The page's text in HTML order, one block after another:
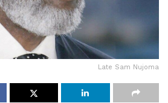
Late Sam Nujoma